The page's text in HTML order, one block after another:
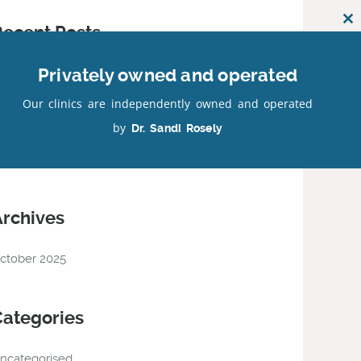
Posts
Latest Facebook Posts
Recent Comments
2025
Privately owned and operated
Our clinics are independently owned and operated
by Dr. Sandi Rosely